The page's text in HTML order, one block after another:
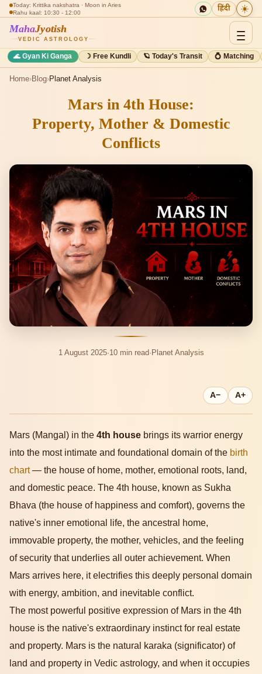
Today: Krittika nakshatra · Moon in Aries
Rahu kaal: 10:30 - 12:00
हिंदी ☀️
MahaJyotish
VEDIC ASTROLOGY
🌊 Gyan Ki Ganga ☽ Free Kundli 🪐 Today's Transit 💍 Matching
Home›Blog›Planet Analysis
Mars in 4th House:
Property, Mother & Domestic
Conflicts
1 August 2025·10 min read·Planet Analysis
A− A+
Mars (Mangal) in the 4th house brings its warrior energy
into the most intimate and foundational domain of the birth
chart— the house of home, mother, emotional roots, land,
and domestic peace. The 4th house, known as Sukha
Bhava (the house of happiness and comfort), governs the
native's inner emotional life, the ancestral home,
immovable property, the mother, vehicles, and the feeling
of security that underlies all outer achievement. When
Mars arrives here, it electrifies this deeply personal domain
with energy, ambition, and inevitable conflict.
The most powerful positive expression of Mars in the 4th
house is the native's extraordinary instinct for real estate
and property. Mars is the natural karaka (significator) of
land and property in Vedic astrology, and when it occupies